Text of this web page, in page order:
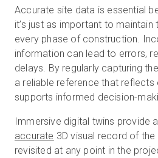
Accurate site data is essential
it’s just as important to
every phase of construction.
information can lead to errors,
delays. By regularly capturing
a reliable reference that reflects
supports informed decision-
Immersive digital twins provide a
accurate 3D visual record of
revisited at any point in the